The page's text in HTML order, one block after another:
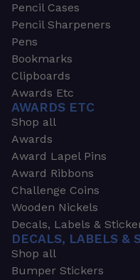
Pencil Cases
Pencil Sharpeners
Pens
Bookmarks
Clipboards
Awards Etc
AWARDS ETC
Shop all
Awards
Award Lapel Pins
Award Ribbons
Challenge Coins
Wooden Nickels
Decals, Labels &
DECALS, LABELS &
Shop all
Bumper Stickers